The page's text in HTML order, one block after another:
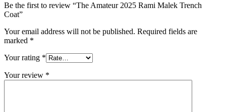
Be the first to review “The Amateur 2025 Rami Malek Trench
Coat”
Your email address will not be published. Required fields are
marked *
Your rating *
Your review *